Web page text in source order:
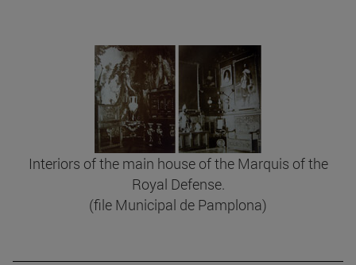
Interiors of the main house of the Marquis of the
Royal Defense.
(file Municipal de Pamplona)